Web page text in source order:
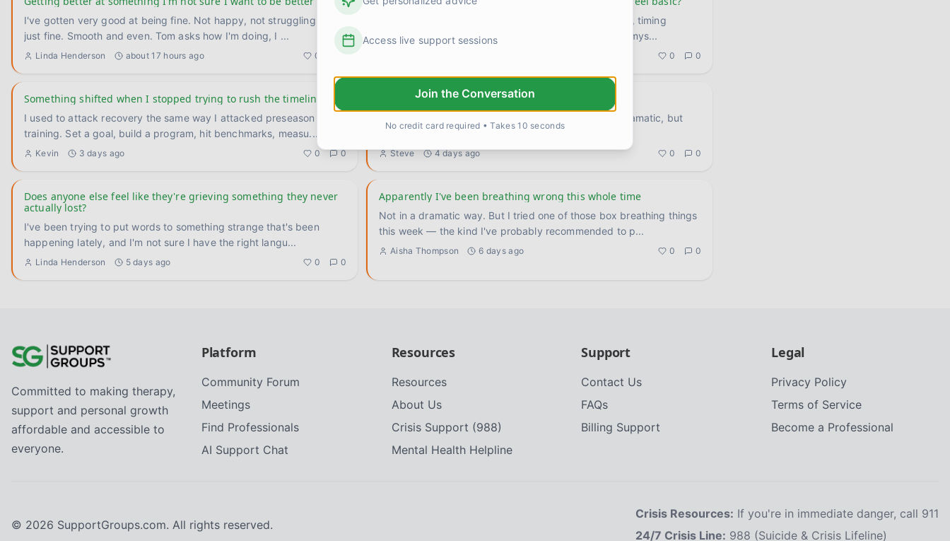
I've gotten very good at being fine. Not happy, not struggling —
just fine. Smooth and even. Tom asks how I'm doing, I ...
Linda Henderson about 17 hours ago 0
Cooked a real meal last night. Like, actual vegetables, timing
multiple things at once, the whole deal. And I caught mys...
0 0
Something shifted when I stopped trying to rush the timeline
I used to attack recovery the same way I attacked preseason
training. Set a goal, build a program, hit benchmarks, measu...
Kevin 3 days ago 0 0
I don't know who I am when I'm not needed
This is going to sound strange, maybe even a little dramatic, but
I've been sitting with it long enough that I think I n
Steve 4 days ago 0 0
Does anyone else feel like they're grieving something they never
actually lost?
I've been trying to put words to something strange that's been
happening lately, and I'm not sure I have the right langu...
Linda Henderson 5 days ago 0 0
Apparently I've been breathing wrong this whole time
Not in a dramatic way. But I tried one of those box breathing things
this week — the kind I've probably recommended to p...
Aisha Thompson 6 days ago 0 0
Committed to making therapy,
support and personal growth
affordable and accessible to
everyone.
Platform
Community Forum
Meetings
Find Professionals
AI Support Chat
Resources
Resources
About Us
Crisis Support (988)
Mental Health Helpline
Support
Contact Us
FAQs
Billing Support
Legal
Privacy Policy
Terms of Service
Become a Professional
© 2026 SupportGroups.com. All rights reserved.
Crisis Resources: If you're in immediate danger, call 911
24/7 Crisis Line: 988 (Suicide & Crisis Lifeline)
Access live support sessions
Join the Conversation
No credit card required • Takes 10 seconds